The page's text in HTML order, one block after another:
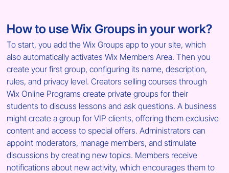
How to use Wix Groups in your work?
To start, you add the Wix Groups app to your site, which
also automatically activates Wix Members Area. Then you
create your first group, configuring its name, description,
rules, and privacy level. Creators selling courses through
Wix Online Programs create private groups for their
students to discuss lessons and ask questions. A business
might create a group for VIP clients, offering them exclusive
content and access to special offers. Administrators can
appoint moderators, manage members, and stimulate
discussions by creating new topics. Members receive
notifications about new activity, which encourages them to